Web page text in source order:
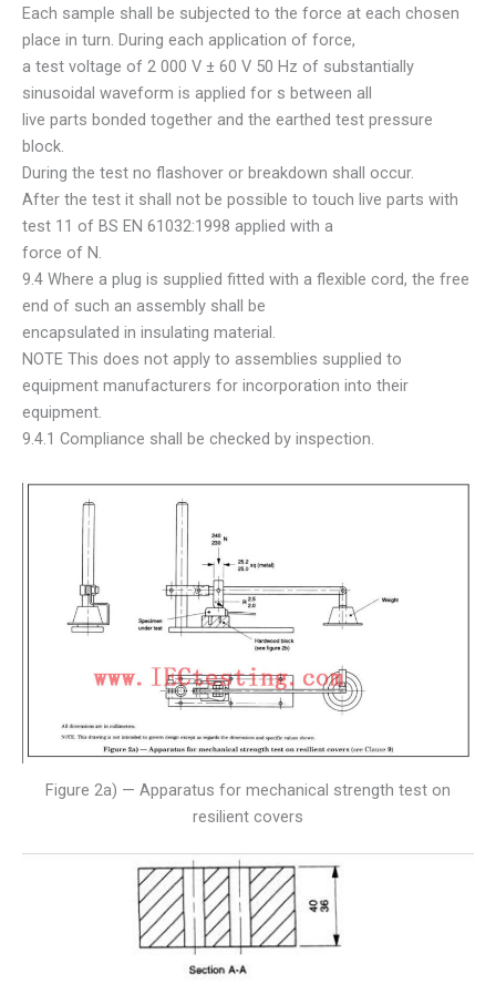
Each sample shall be subjected to the force at each chosen
place in turn. During each application of force,
a test voltage of 2 000 V ± 60 V 50 Hz of substantially
sinusoidal waveform is applied for s between all
live parts bonded together and the earthed test pressure
block.
During the test no flashover or breakdown shall occur.
After the test it shall not be possible to touch live parts with
test 11 of BS EN 61032:1998 applied with a
force of N.
9.4 Where a plug is supplied fitted with a flexible cord, the free
end of such an assembly shall be
encapsulated in insulating material.
NOTE This does not apply to assemblies supplied to
equipment manufacturers for incorporation into their
equipment.
9.4.1 Compliance shall be checked by inspection.
Figure 2a) — Apparatus for mechanical strength test on
resilient covers